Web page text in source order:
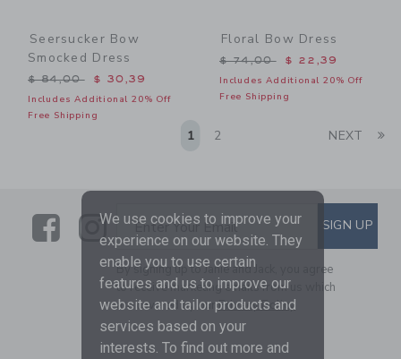
Seersucker Bow
Smocked Dress
Price reduced from $ 84,00 to
$ 84,00 $ 30,39
Includes Additional 20% Off
Free Shipping
Floral Bow Dress
Price reduced from $
$ 74,00 $ 22,39
Includes Additional 20% Off
Free Shipping
1 2 NEXT
LinkLink
SUBSCRIBE TO EMAIL
Enter Your Email SIGN UP
By signing up to Janie and Jack, you agree
to receive marketing emails from us which
are covered by ourPrivacy Policy
We use cookies to improve your
experience on our website. They
enable you to use certain
features and us to improve our
website and tailor products and
services based on your
interests. To find out more and